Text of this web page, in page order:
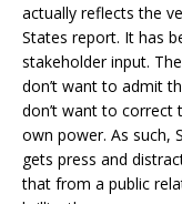
actually reflects the
States report. It has
stakeholder input.
don’t want to admit
don’t want to correct
own power. As such,
gets press and
that from a public